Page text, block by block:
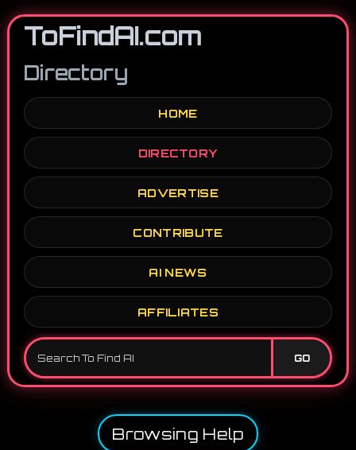
ToFindAI.com
Directory
HOME
DIRECTORY
ADVERTISE
CONTRIBUTE
AI NEWS
AFFILIATES
GO
Browsing Help